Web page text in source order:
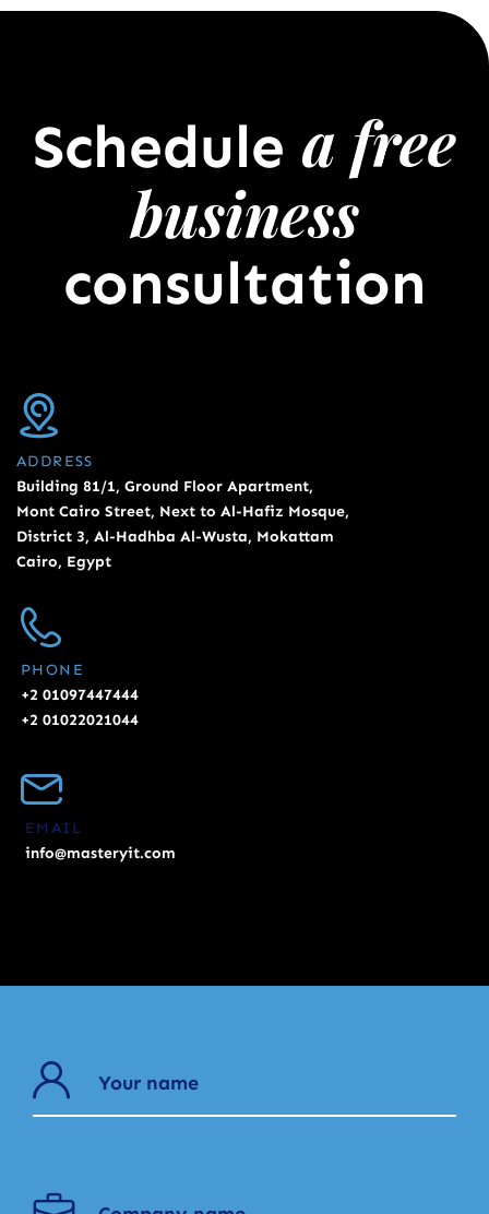
Schedule a free
business
consultation
ADDRESS
Building 81/1, Ground Floor Apartment,
Mont Cairo Street, Next to Al-Hafiz Mosque,
District 3, Al-Hadhba Al-Wusta, Mokattam
Cairo, Egypt
PHONE
+2 01097447444
+2 01022021044
EMAIL
info@masteryit.com